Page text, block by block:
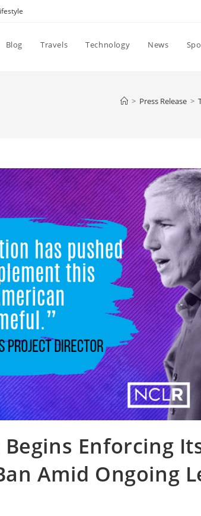
Blog Travels Technology News
> Press Release >
Enforcing
Amid Ongoing